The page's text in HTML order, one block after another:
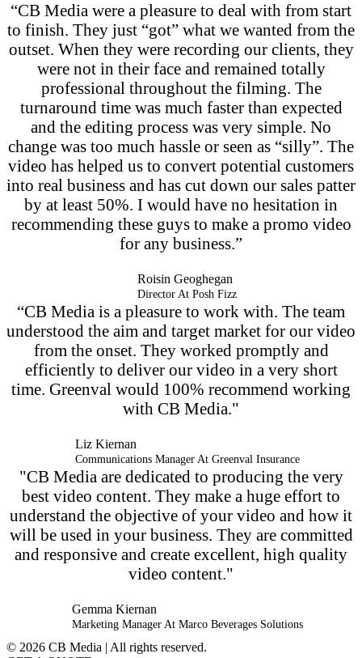
“CB Media were a pleasure to deal with from start
to finish. They just “got” what we wanted from the
outset. When they were recording our clients, they
were not in their face and remained totally
professional throughout the filming. The
turnaround time was much faster than expected
and the editing process was very simple. No
change was too much hassle or seen as “silly”. The
video has helped us to convert potential customers
into real business and has cut down our sales patter
by at least 50%. I would have no hesitation in
recommending these guys to make a promo video
for any business.”
Roisin Geoghegan
Director At Posh Fizz
“CB Media is a pleasure to work with. The team
understood the aim and target market for our video
from the onset. They worked promptly and
efficiently to deliver our video in a very short
time. Greenval would 100% recommend working
with CB Media."
Liz Kiernan
Communications Manager At Greenval Insurance
"CB Media are dedicated to producing the very
best video content. They make a huge effort to
understand the objective of your video and how it
will be used in your business. They are committed
and responsive and create excellent, high quality
video content."
Gemma Kiernan
Marketing Manager At Marco Beverages Solutions
© 2026 CB Media | All rights reserved.